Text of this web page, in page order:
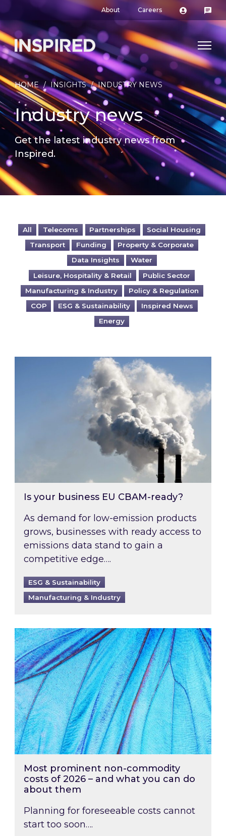
About Careers
HOME / INSIGHTS / INDUSTRY NEWS
Industry news
Get the latest industry news from
Inspired.
All Telecoms Partnerships
Social Housing
Transport
Funding
Property & Corporate
Data Insights
Water
Leisure, Hospitality & Retail
Public Sector
Manufacturing & Industry
Policy & Regulation
COP
ESG & Sustainability
Inspired News
Energy
Is your business EU CBAM-ready?
Is your business EU CBAM-ready?
As demand for low-emission products
grows, businesses with ready access to
emissions data stand to gain a
competitive edge….
ESG & Sustainability
Manufacturing & Industry
Most prominent non-commodity costs of
Most prominent non-commodity
costs of 2026 – and what you can do
about them
Planning for foreseeable costs cannot
start too soon….